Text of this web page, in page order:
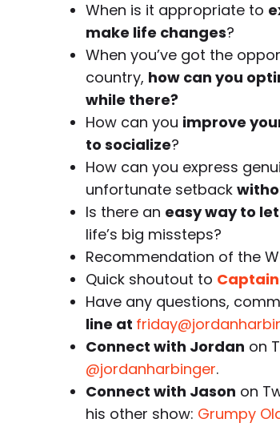
When is it appropriate to
make life changes?
When you’ve got the
country, how can you
while there?
How can you improve
to socialize?
How can you express
unfortunate setback
Is there an easy way to
life’s big missteps?
Recommendation of the
Quick shoutout to
Have any questions,
line at
Connect with Jordan on
@jordanharbinger.
Connect with Jason on
his other show: Grumpy